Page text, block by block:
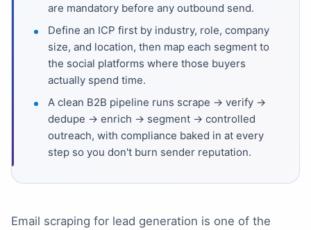
are mandatory before any outbound send.
Define an ICP first by industry, role, company
size, and location, then map each segment to
the social platforms where those buyers
actually spend time.
A clean B2B pipeline runs scrape → verify →
dedupe → enrich → segment → controlled
outreach, with compliance baked in at every
step so you don't burn sender reputation.
Email scraping for lead generation is one of the